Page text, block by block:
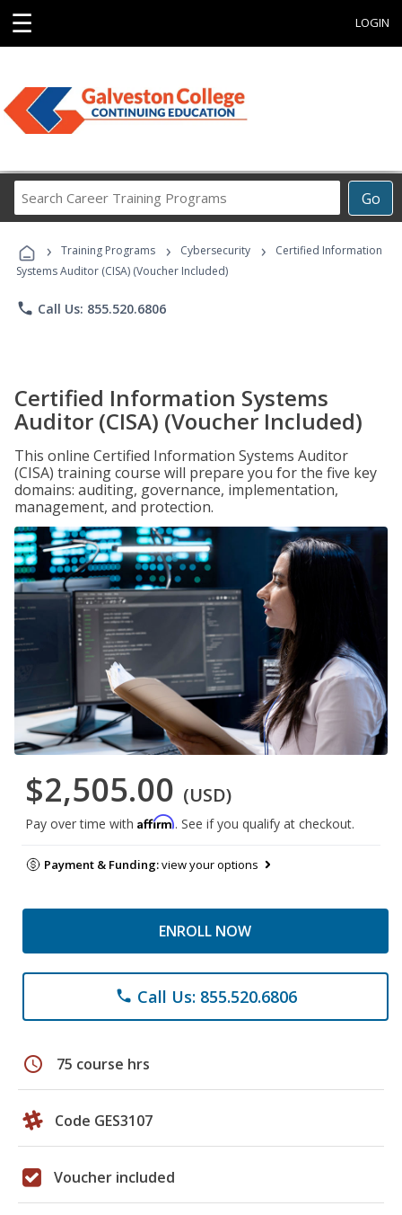
☰ LOGIN
Go
Career
Programs
› Training Programs › Cybersecurity ›
Certified Information
Systems Auditor (CISA) (Voucher Included)
phone Call Us: 855.520.6806
Certified Information Systems
Auditor (CISA) (Voucher Included)
This online Certified Information Systems Auditor
(CISA) training course will prepare you for the five key
domains: auditing, governance, implementation,
management, and protection.
$2,505.00 (USD)
Pay over time with Affirm. See if you qualify at checkout.
Payment & Funding:view your options
ENROLL NOW
phone Call Us: 855.520.6806
schedule 75 course hrs
Code GES3107
Voucher included